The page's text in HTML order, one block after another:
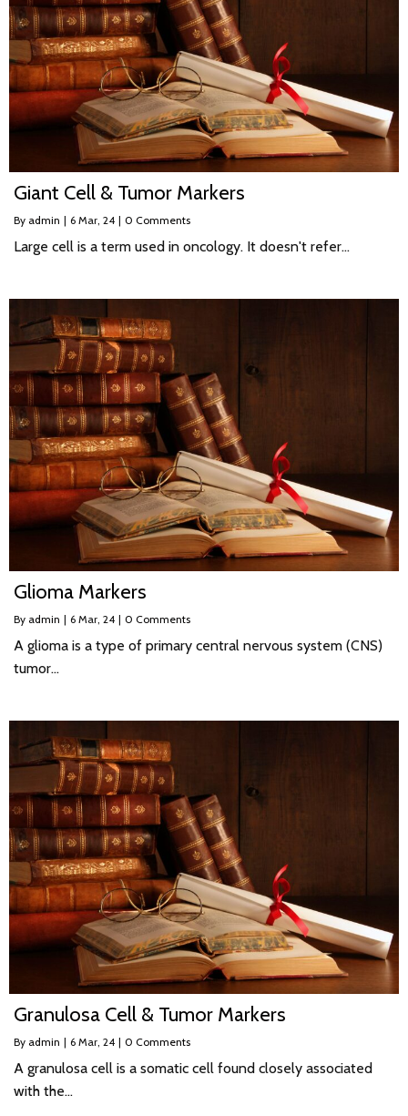
Giant Cell & Tumor Markers
By admin | 6 Mar, 24 | 0 Comments
Large cell is a term used in oncology. It doesn't refer…
Glioma Markers
By admin | 6 Mar, 24 | 0 Comments
A glioma is a type of primary central nervous system (CNS)
tumor…
Granulosa Cell & Tumor Markers
By admin | 6 Mar, 24 | 0 Comments
A granulosa cell is a somatic cell found closely associated
with the…